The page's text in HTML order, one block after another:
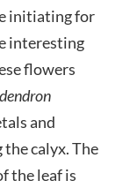
initiating for
interesting
flowers
and
calyx. The
the leaf is